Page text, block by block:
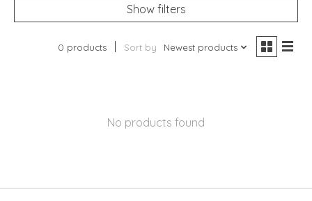
Show filters
0 products Sort by Newest products
No products found